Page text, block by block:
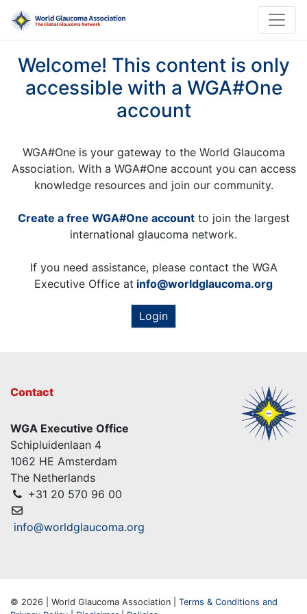
Welcome! This content is only
accessible with a WGA#One
account
WGA#One is your gateway to the World Glaucoma
Association. With a WGA#One account you can access
knowledge resources and join our community.
Create a free WGA#One accountto join the largest
international glaucoma network.
If you need assistance, please contact the WGA
Executive Office at info@worldglaucoma.org
Login
Contact
WGA Executive Office
Schipluidenlaan 4
1062 HE Amsterdam
The Netherlands
+31 20 570 96 00
info@worldglaucoma.org
© 2026 | World Glaucoma Association | Terms & Conditions and